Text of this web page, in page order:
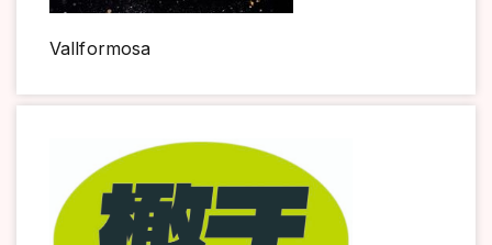
Vallformosa